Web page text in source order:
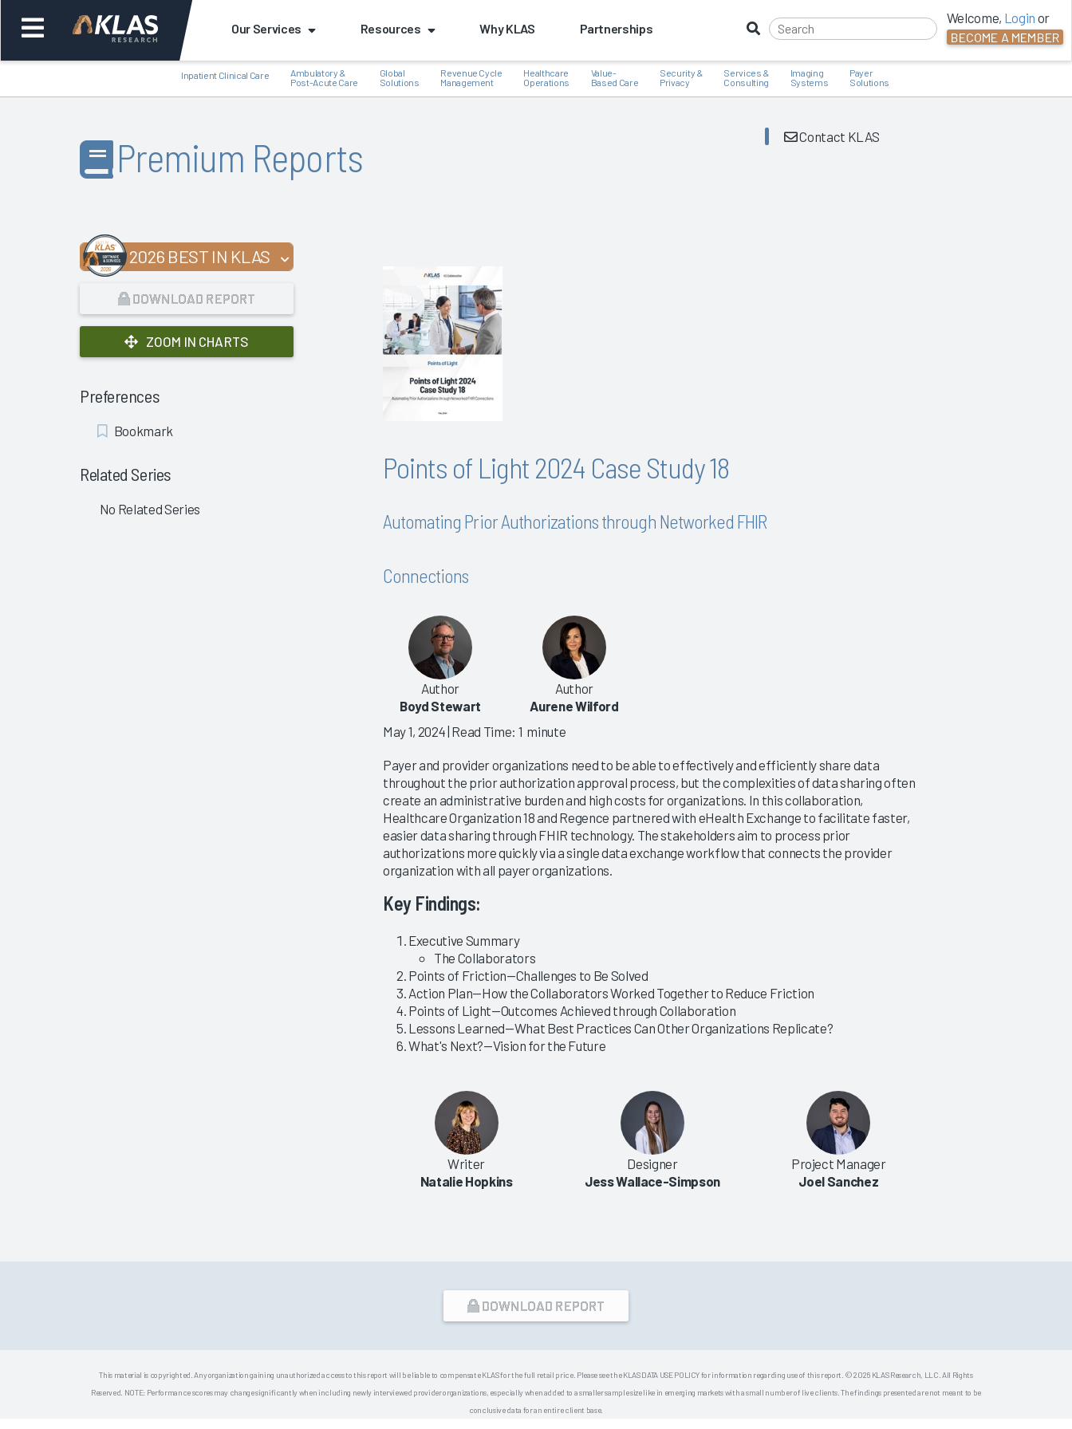
Our Services Resources Why KLAS Partnerships
Welcome, Login or
BECOME A MEMBER
Inpatient Clinical Care
Ambulatory &
Post-Acute Care
Global
Solutions
Revenue Cycle
Management
Healthcare
Operations
Value-
Based Care
Security &
Privacy
Services &
Consulting
Imaging
Systems
Payer
Solutions
Premium Reports Contact KLAS
2026 BEST IN KLAS
DOWNLOAD REPORT
ZOOM IN CHARTS
Preferences
Add
Bookmark
Related Series
No Related Series
Points of Light 2024 Case Study 18
Automating Prior Authorizations through Networked FHIR
Connections
Author
Boyd Stewart
Author
Aurene Wilford
May 1, 2024 | Read Time: 1 minute
Payer and provider organizations need to be able to effectively and efficiently share data
throughout the prior authorization approval process, but the complexities of data sharing often
create an administrative burden and high costs for organizations. In this collaboration,
Healthcare Organization 18 and Regence partnered with eHealth Exchange to facilitate faster,
easier data sharing through FHIR technology. The stakeholders aim to process prior
authorizations more quickly via a single data exchange workflow that connects the provider
organization with all payer organizations.
Key Findings:
Executive Summary
The Collaborators
Points of Friction—Challenges to Be Solved
Action Plan—How the Collaborators Worked Together to Reduce Friction
Points of Light—Outcomes Achieved through Collaboration
Lessons Learned—What Best Practices Can Other Organizations Replicate?
What's Next?—Vision for the Future
Writer
Natalie Hopkins
Designer
Jess Wallace-Simpson
Project Manager
Joel Sanchez
DOWNLOAD REPORT
This material is copyrighted. Any organization gaining unauthorized access to this report will be liable to compensate KLAS for the full retail price. Please see the KLAS DATA USE POLICY for information regarding use of this report. © 2026 KLAS Research, LLC. All Rights
Reserved. NOTE: Performance scores may change significantly when including newly interviewed provider organizations, especially when added to a smaller sample size like in emerging markets with a small number of live clients. The findings presented are not meant to be
conclusive data for an entire client base.